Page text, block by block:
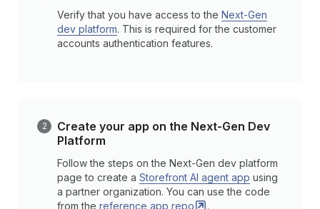
Verify that you have access to the Next-Gen
dev platform. This is required for the customer
accounts authentication features.
Create your app on the Next-Gen Dev
Platform
Follow the steps on the Next-Gen dev platform
page to create a Storefront AI agent app using
a partner organization. You can use the code
from the reference app repo .